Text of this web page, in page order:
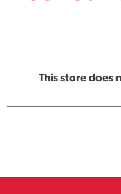
This store does